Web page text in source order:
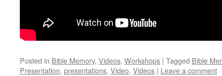
Posted in Bible Memory, Videos, Workshops | Tagged Bible
Presentation, presentations, Video, Videos | Leave a comment